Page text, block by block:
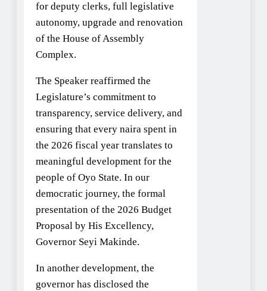
for deputy clerks, full legislative
autonomy, upgrade and renovation
of the House of Assembly
Complex.
The Speaker reaffirmed the
Legislature’s commitment to
transparency, service delivery, and
ensuring that every naira spent in
the 2026 fiscal year translates to
meaningful development for the
people of Oyo State. In our
democratic journey, the formal
presentation of the 2026 Budget
Proposal by His Excellency,
Governor Seyi Makinde.
In another development, the
governor has disclosed the